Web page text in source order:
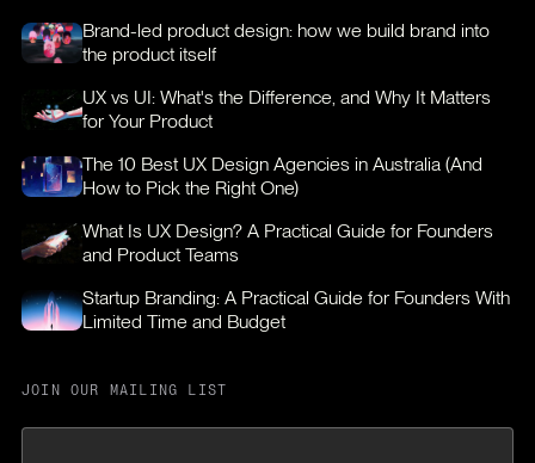
JOIN OUR MAILING LIST
Brand-led product design: how we build brand into
the product itself
UX vs UI: What's the Difference, and Why It Matters
for Your Product
The 10 Best UX Design Agencies in Australia (And
How to Pick the Right One)
What Is UX Design? A Practical Guide for Founders
and Product Teams
Startup Branding: A Practical Guide for Founders With
Limited Time and Budget